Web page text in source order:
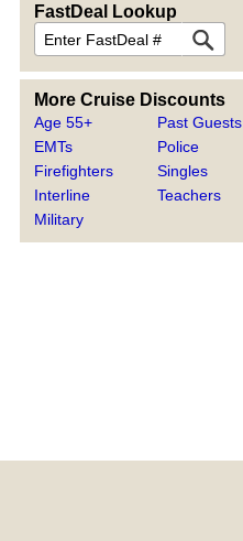
FastDeal Lookup
More Cruise Discounts
Age 55+
EMTs
Firefighters
Interline
Military
Past Guests
Police
Singles
Teachers